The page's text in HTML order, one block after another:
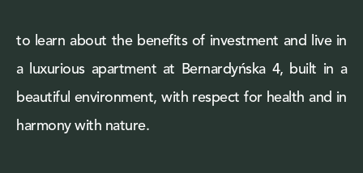
to learn about the benefits of investment and live in
a luxurious apartment at Bernardyńska 4, built in a
beautiful environment, with respect for health and in
harmony with nature.